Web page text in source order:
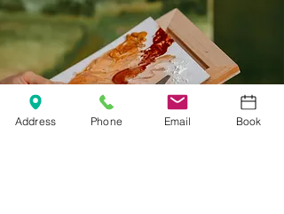
Address Phone Email Book